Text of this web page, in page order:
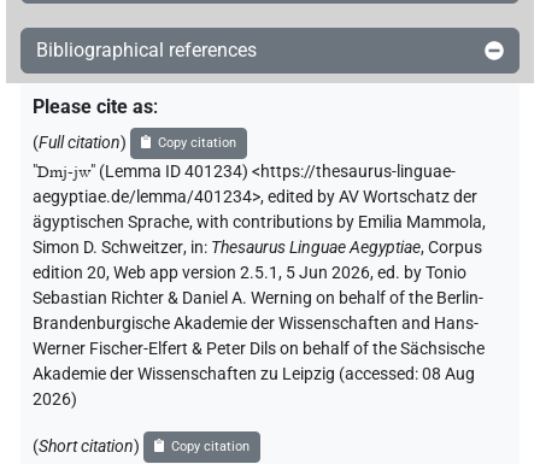
Bibliographical references
Please cite as:
(Full citation) Copy citation
"Dmj-jw" (Lemma ID 401234) <https://thesaurus-linguae-
aegyptiae.de/lemma/401234>,edited by AV Wortschatz der
ägyptischen Sprache,with contributions by Emilia Mammola,
Simon D. Schweitzer, in: Thesaurus Linguae Aegyptiae,Corpus
edition 20, Web app version 2.5.1, 5 Jun 2026, ed. by Tonio
Sebastian Richter & Daniel A. Werning on behalf of the Berlin-
Brandenburgische Akademie der Wissenschaften and Hans-
Werner Fischer-Elfert & Peter Dils on behalf of the Sächsische
Akademie der Wissenschaften zu Leipzig (accessed:08 Aug
2026)
(Short citation) Copy citation